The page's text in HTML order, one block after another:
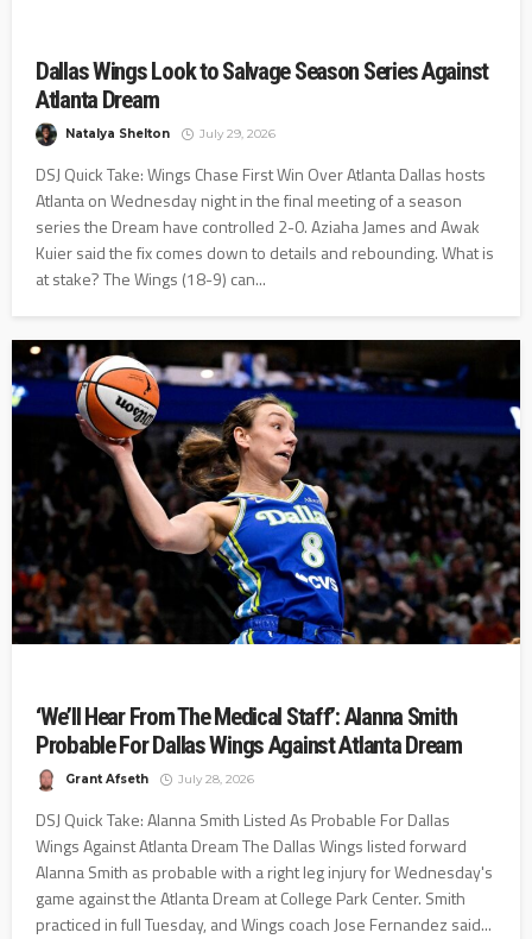
Dallas Wings Look to Salvage Season Series Against
Atlanta Dream
Natalya Shelton July 29, 2026
DSJ Quick Take: Wings Chase First Win Over Atlanta Dallas hosts
Atlanta on Wednesday night in the final meeting of a season
series the Dream have controlled 2-0. Aziaha James and Awak
Kuier said the fix comes down to details and rebounding. What is
at stake? The Wings (18-9) can...
‘We’ll Hear From The Medical Staff’: Alanna Smith
Probable For Dallas Wings Against Atlanta Dream
Grant Afseth July 28, 2026
DSJ Quick Take: Alanna Smith Listed As Probable For Dallas
Wings Against Atlanta Dream The Dallas Wings listed forward
Alanna Smith as probable with a right leg injury for Wednesday's
game against the Atlanta Dream at College Park Center. Smith
practiced in full Tuesday, and Wings coach Jose Fernandez said...